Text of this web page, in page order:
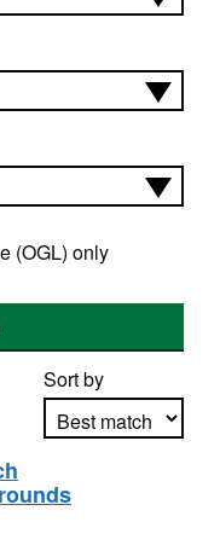
(OGL) only
Sort by
Apply sorting